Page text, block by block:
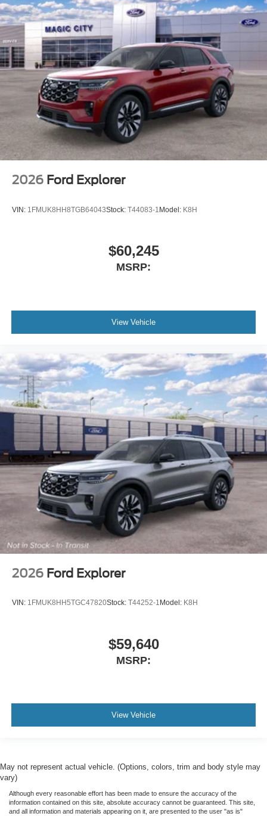
2026 Ford Explorer
VIN: 1FMUK8HH8TGB64043Stock: T44083-1 Model: K8H
$60,245
MSRP:
View Vehicle
2026 Ford Explorer
VIN: 1FMUK8HH5TGC47820Stock: T44252-1 Model: K8H
$59,640
MSRP:
View Vehicle
May not represent actual vehicle. (Options, colors, trim and body style may
vary)
Although every reasonable effort has been made to ensure the accuracy of the
information contained on this site, absolute accuracy cannot be guaranteed. This site,
and all information and materials appearing on it, are presented to the user "as is"